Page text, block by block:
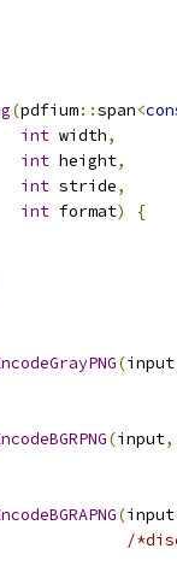
(pdfium::span<
int width,
int height,
int stride,
int format)
{
(input
(input,
(input
/